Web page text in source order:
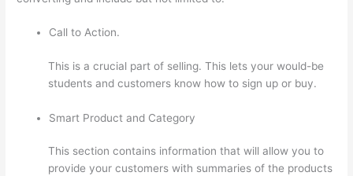
Call to Action.
This is a crucial part of selling. This lets your would-be
students and customers know how to sign up or buy.
Smart Product and Category
This section contains information that will allow you to
provide your customers with summaries of the products